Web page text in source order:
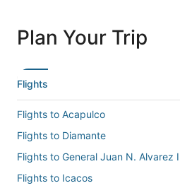
Plan Your Trip
Flights
Flights to Acapulco
Flights to Diamante
Flights to General Juan N. Alvarez
Flights to Icacos